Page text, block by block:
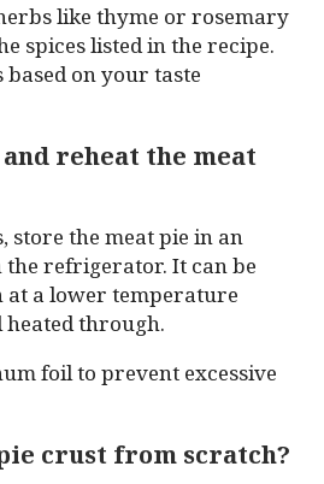
like thyme or rosemary
spices listed in the recipe.
on your taste
reheat the meat
store the meat pie in an
refrigerator. It can be
at a lower temperature
heated through.
foil to prevent excessive
crust from scratch?